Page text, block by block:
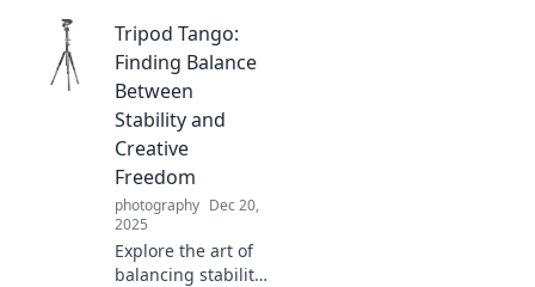
Tripod Tango:
Finding Balance
Between
Stability and
Creative
Freedom
photography Dec 20,
2025
Explore the art of
balancing stability